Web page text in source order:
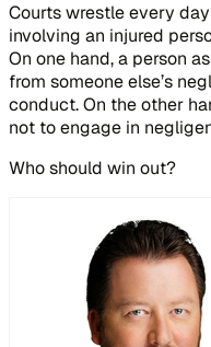
Courts wrestle every
involving an injured
On one hand, a person
from someone else’s
conduct. On the other
not to engage in
Who should win out?